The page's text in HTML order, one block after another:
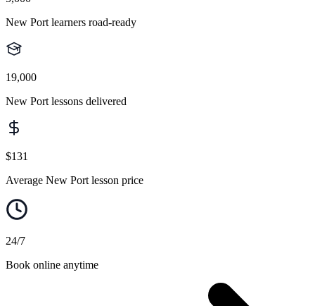
New Port learners road-ready
19,000
New Port lessons delivered
$131
Average New Port lesson price
24/7
Book online anytime